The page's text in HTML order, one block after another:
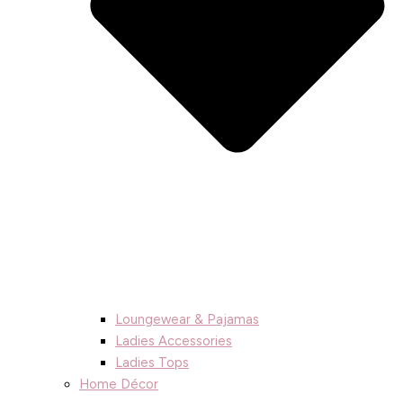
Loungewear & Pajamas
Ladies Accessories
Ladies Tops
Home Décor